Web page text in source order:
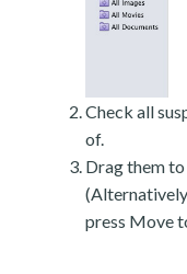
Check all
of.
Drag them
press Move